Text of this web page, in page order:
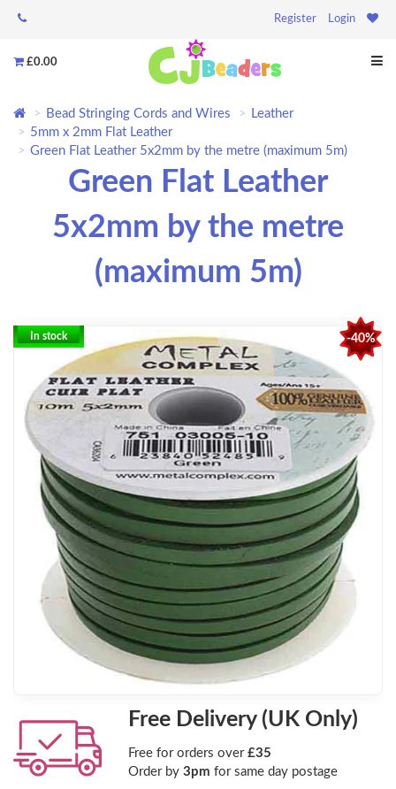
Register Login
£0.00
Bead Stringing Cords and Wires
Leather
5mm x 2mm Flat Leather
Green Flat Leather 5x2mm by the metre (maximum 5m)
Green Flat Leather
5x2mm by the metre
(maximum 5m)
-40%
In stock
Free Delivery (UK Only)
Free for orders over £35
Order by 3pm for same day postage